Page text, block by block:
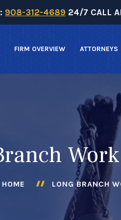
908-312-4689 24/7 CALL
FIRM OVERVIEW ATTORNEYS
HOME LONG BRANCH